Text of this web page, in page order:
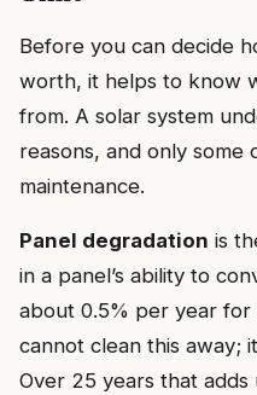
Before you can decide
worth, it helps to know
from. A solar system
reasons, and only
maintenance.
Panel degradation is
in a panel’s ability to
about 0.5% per year for
cannot clean this away;
Over 25 years that